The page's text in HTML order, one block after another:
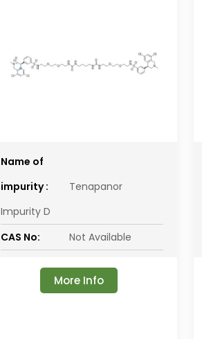
Name of
impurity :
Tenapanor
Impurity D
CAS No:
Not Available
More Info